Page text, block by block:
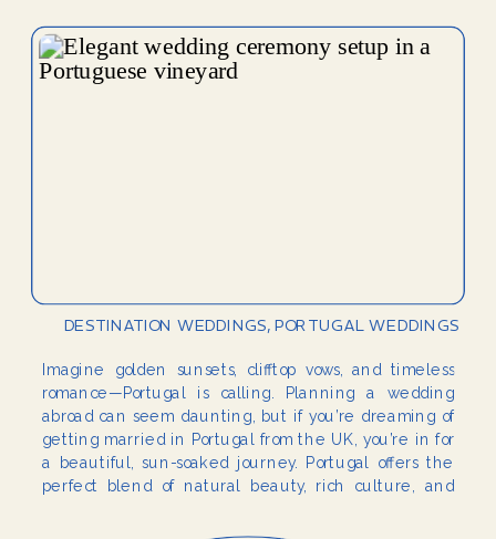
Imagine golden sunsets, clifftop vows, and timeless
romance—Portugal is calling. Planning a wedding
abroad can seem daunting, but if you’re dreaming of
getting married in Portugal from the UK, you’re in for
a beautiful, sun-soaked journey. Portugal offers the
perfect blend of natural beauty, rich culture, and
DESTINATION WEDDINGS,PORTUGAL WEDDINGS